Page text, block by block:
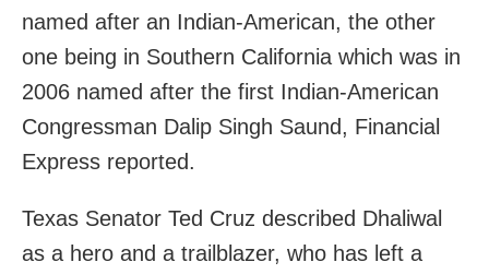
named after an Indian-American, the other
one being in Southern California which was in
2006 named after the first Indian-American
Congressman Dalip Singh Saund, Financial
Express reported.
Texas Senator Ted Cruz described Dhaliwal
as a hero and a trailblazer, who has left a